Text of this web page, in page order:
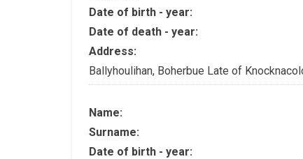
Date of birth - year:
Date of death - year:
Address:
Ballyhoulihan, Boherbue Late of
Name:
Surname:
Date of birth - year: